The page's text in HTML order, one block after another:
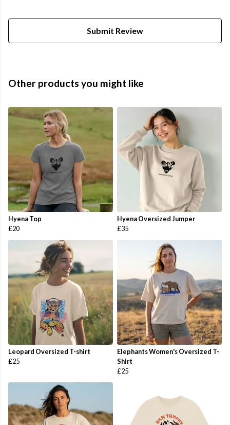
Submit Review
Other products you might like
Hyena Top
£20
Hyena Oversized Jumper
£35
Leopard Oversized T-shirt
£25
Elephants Women's Oversized T-
Shirt
£25